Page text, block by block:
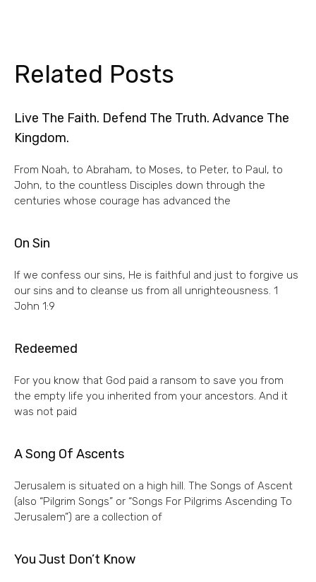
Related Posts
Live The Faith. Defend The Truth. Advance The
Kingdom.
From Noah, to Abraham, to Moses, to Peter, to Paul, to
John, to the countless Disciples down through the
centuries whose courage has advanced the
On Sin
If we confess our sins, He is faithful and just to forgive us
our sins and to cleanse us from all unrighteousness. 1
John 1:9
Redeemed
For you know that God paid a ransom to save you from
the empty life you inherited from your ancestors. And it
was not paid
A Song Of Ascents
Jerusalem is situated on a high hill. The Songs of Ascent
(also “Pilgrim Songs” or “Songs For Pilgrims Ascending To
Jerusalem”) are a collection of
You Just Don’t Know